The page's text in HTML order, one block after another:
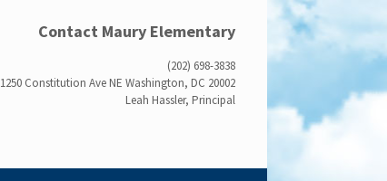
Contact Maury Elementary
(202) 698-3838
1250 Constitution Ave NE Washington, DC 20002
Leah Hassler, Principal